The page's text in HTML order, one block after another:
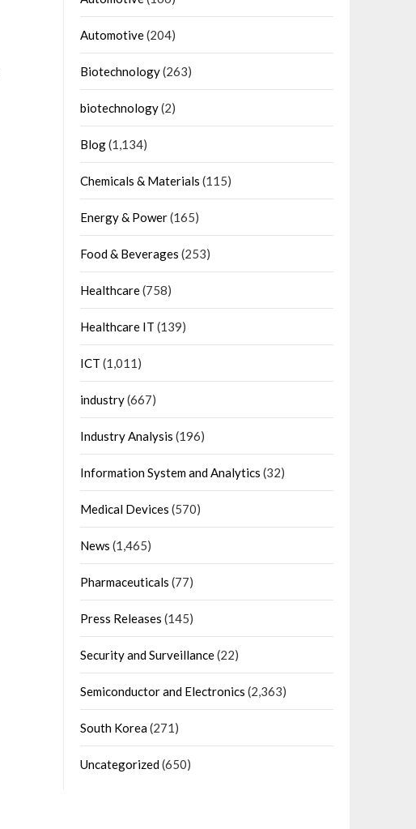
Automotive(204)
Biotechnology(263)
biotechnology(2)
Blog(1,134)
Chemicals & Materials (115)
Energy & Power(165)
Food & Beverages (253)
Healthcare(758)
Healthcare IT (139)
ICT (1,011)
industry(667)
Industry Analysis (196)
Information System and Analytics (32)
Medical Devices (570)
News (1,465)
Pharmaceuticals (77)
Press Releases (145)
Security and Surveillance(22)
Semiconductor and Electronics (2,363)
South Korea(271)
Uncategorized(650)